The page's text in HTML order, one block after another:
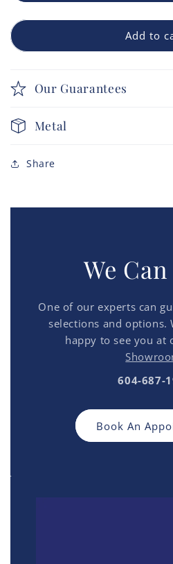
Add to
Our Guarantees
Metal
Share
We
One of our experts can
selections and options.
happy to see you at
604-687-
Book An